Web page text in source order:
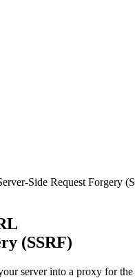
Side Request Forgery
(SSRF)
server into a proxy for the